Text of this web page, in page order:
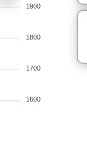
1900
1800
1700
1600